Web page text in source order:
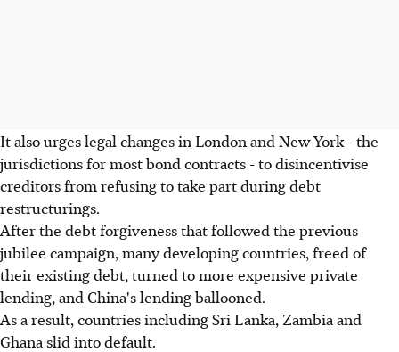
It also urges legal changes in London and New York - the
jurisdictions for most bond contracts - to disincentivise
creditors from refusing to take part during debt
restructurings.
After the debt forgiveness that followed the previous
jubilee campaign, many developing countries, freed of
their existing debt, turned to more expensive private
lending, and China's lending ballooned.
As a result, countries including Sri Lanka, Zambia and
Ghana slid into default.